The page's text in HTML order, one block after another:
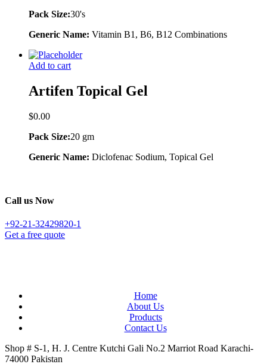
Pack Size:30's
Generic Name: Vitamin B1, B6, B12 Combinations
Add to cart
Artifen Topical Gel
$0.00
Pack Size:20 gm
Generic Name: Diclofenac Sodium, Topical Gel
Call us Now
+92-21-32429820-1
Get a free quote
Home
About Us
Products
Contact Us
Shop # S-1, H. J. Centre Kutchi Gali No.2 Marriot Road Karachi-
74000 Pakistan